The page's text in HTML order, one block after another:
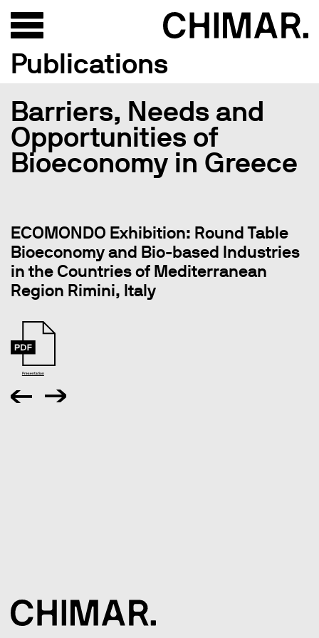
Publications
Barriers, Needs and
Opportunities of
Bioeconomy in Greece
ECOMONDO Exhibition: Round Table
Bioeconomy and Bio-based Industries
in the Countries of Mediterranean
Region Rimini, Italy
Presentation